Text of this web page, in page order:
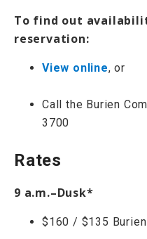
To find out
reservation:
View online, or
Call the Burien
3700
Rates
9 a.m.–Dusk*
$160 / $135